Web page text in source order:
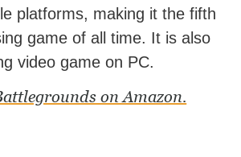
platforms, making it the fifth
game of all time. It is also
video game on PC.
on Amazon.